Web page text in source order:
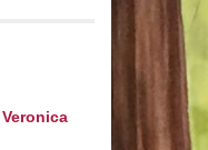
Veronica